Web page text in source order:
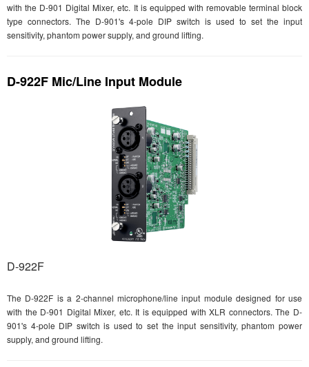
with the D-901 Digital Mixer, etc. It is equipped with removable terminal block
type connectors. The D-901's 4-pole DIP switch is used to set the input
sensitivity, phantom power supply, and ground lifting.
D-922F Mic/Line Input Module
D-922F
The D-922F is a 2-channel microphone/line input module designed for use
with the D-901 Digital Mixer, etc. It is equipped with XLR connectors. The D-
901's 4-pole DIP switch is used to set the input sensitivity, phantom power
supply, and ground lifting.